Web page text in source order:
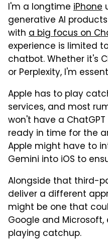
I'm a longtime iPhone
generative AI
with a big focus on
experience is limited
chatbot. Whether it's
or Perplexity, I'm
Apple has to play
services, and most
won't have a
ready in time for the
Apple might have to
Gemini into iOS to
Alongside that third-
deliver a different
might be one that
Google and
playing catchup.